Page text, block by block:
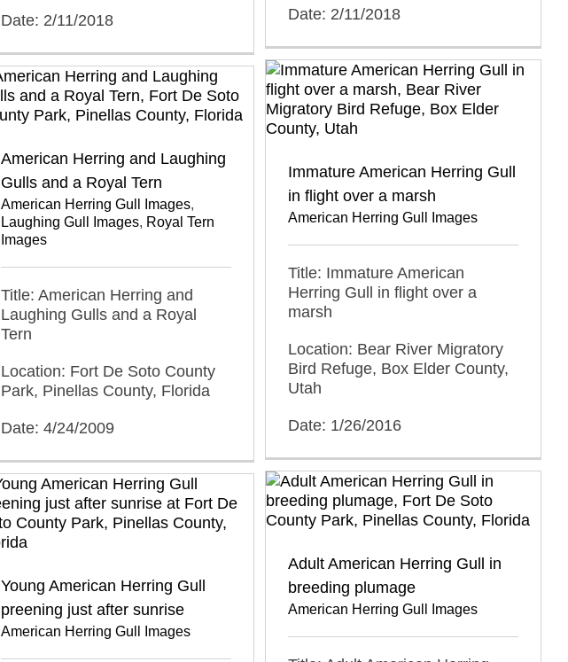
Date: 2/11/2018
Date: 2/11/2018
Immature American Herring Gull
in flight over a marsh
American Herring Gull Images
Title: Immature American
Herring Gull in flight over a
marsh
Location: Bear River Migratory
Bird Refuge, Box Elder County,
Utah
Date: 1/26/2016
American Herring and Laughing
Gulls and a Royal Tern
American Herring Gull Images,
Laughing Gull Images, Royal Tern
Images
Title: American Herring and
Laughing Gulls and a Royal
Tern
Location: Fort De Soto County
Park, Pinellas County, Florida
Date: 4/24/2009
Adult American Herring Gull in
breeding plumage
American Herring Gull Images
Young American Herring Gull
preening just after sunrise
American Herring Gull Images